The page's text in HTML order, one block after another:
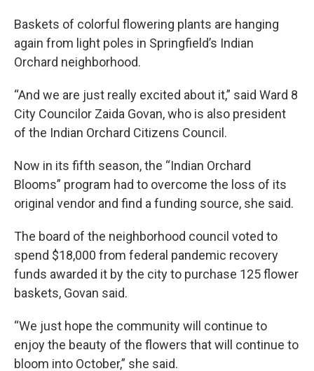
Baskets of colorful flowering plants are hanging
again from light poles in Springfield’s Indian
Orchard neighborhood.
“And we are just really excited about it,” said Ward 8
City Councilor Zaida Govan, who is also president
of the Indian Orchard Citizens Council.
Now in its fifth season, the “Indian Orchard
Blooms” program had to overcome the loss of its
original vendor and find a funding source, she said.
The board of the neighborhood council voted to
spend $18,000 from federal pandemic recovery
funds awarded it by the city to purchase 125 flower
baskets, Govan said.
“We just hope the community will continue to
enjoy the beauty of the flowers that will continue to
bloom into October,” she said.